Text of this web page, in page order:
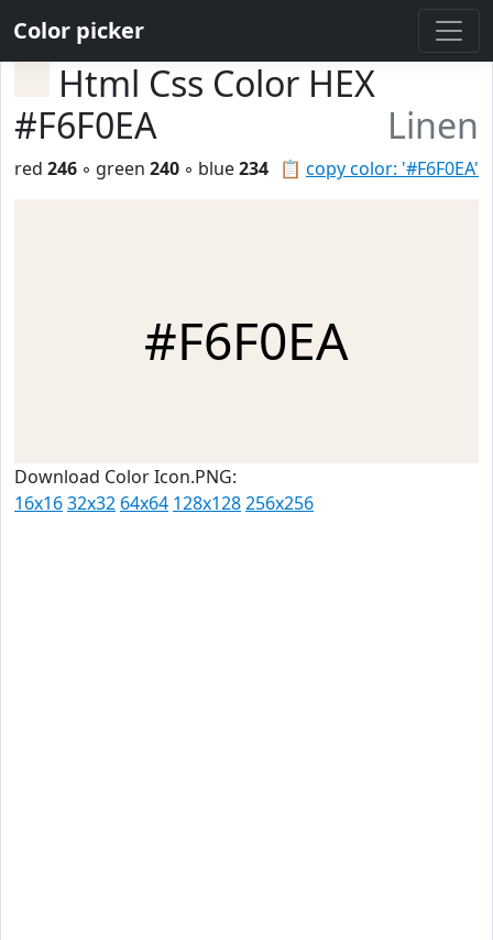
Color picker
Html Css Color HEX
#F6F0EA
Linen
📋 copy color: '#F6F0EA'
red 246 ◦ green 240 ◦ blue234
#F6F0EA
Download Color Icon.PNG:
16x1632x32 64x64 128x128256x256